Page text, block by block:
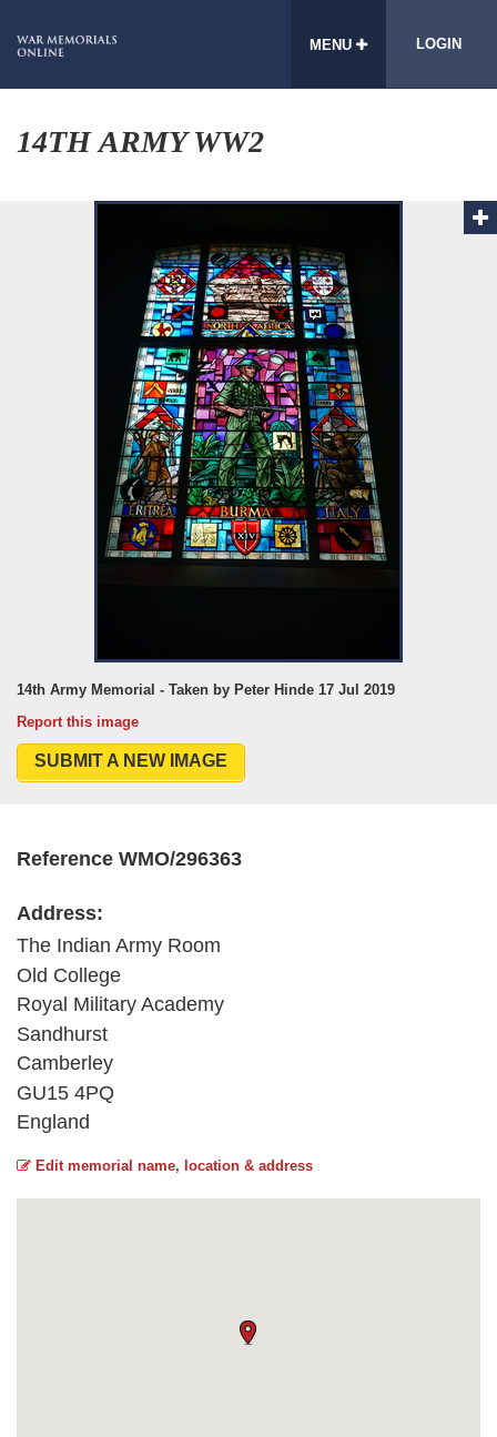
MENU LOGIN
14TH ARMY WW2
14th Army Memorial - Taken by Peter Hinde 17 Jul 2019
Report this image
SUBMIT A NEW IMAGE
Reference WMO/296363
Address:
The Indian Army Room
Old College
Royal Military Academy
Sandhurst
Camberley
GU15 4PQ
England
Edit memorial name, location & address